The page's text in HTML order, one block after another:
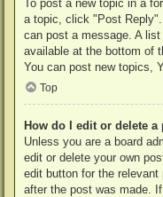
To post a new topic in a
a topic, click "Post
can post a message. A
available at the bottom of
You can post new topics,
Top
How do I edit or delete a
Unless you are a board
edit or delete your own
edit button for the
after the post was made.